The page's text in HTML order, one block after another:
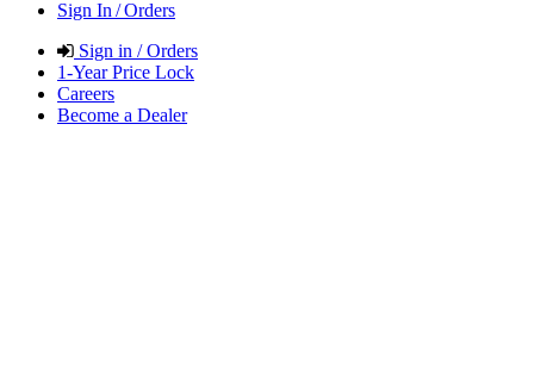
Sign In / Orders
Sign in / Orders
1-Year Price Lock
Careers
Become a Dealer